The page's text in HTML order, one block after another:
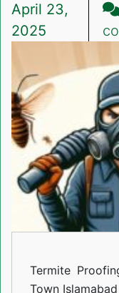
April 23,
2025
Termite
Town Islamabad